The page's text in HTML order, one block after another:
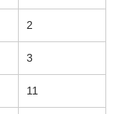
2
3
11